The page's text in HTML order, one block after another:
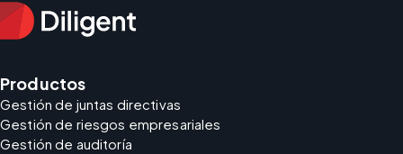
Productos
Gestión de juntas directivas
Gestión de riesgos empresariales
Gestión de auditoría